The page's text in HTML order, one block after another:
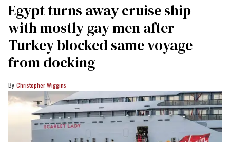
Egypt turns away cruise ship
with mostly gay men after
Turkey blocked same voyage
from docking
Christopher Wiggins